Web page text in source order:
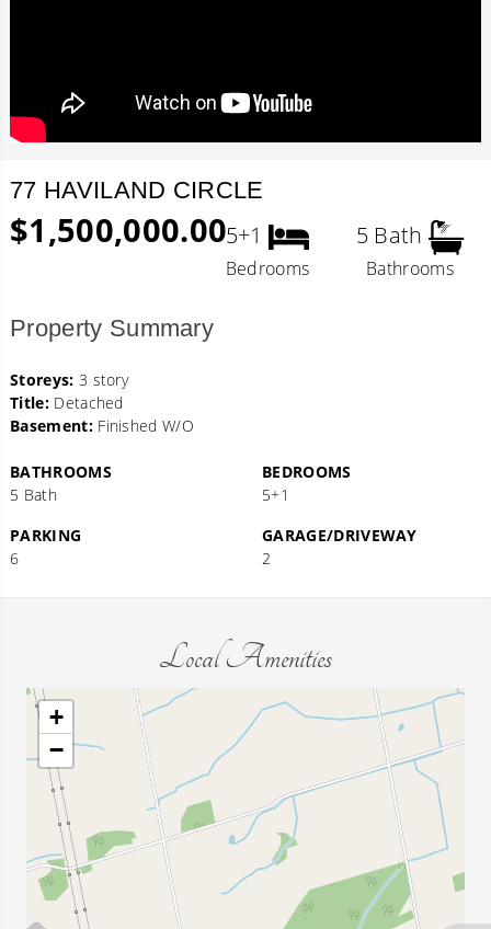
77 HAVILAND CIRCLE
$1,500,000.005+1
Bedrooms
5 Bath
Bathrooms
Property Summary
Storeys: 3 story
Title:Detached
Basement:Finished W/O
BATHROOMS
5 Bath
BEDROOMS
5+1
PARKING
6
GARAGE/DRIVEWAY
2
Local Amenities
+
−